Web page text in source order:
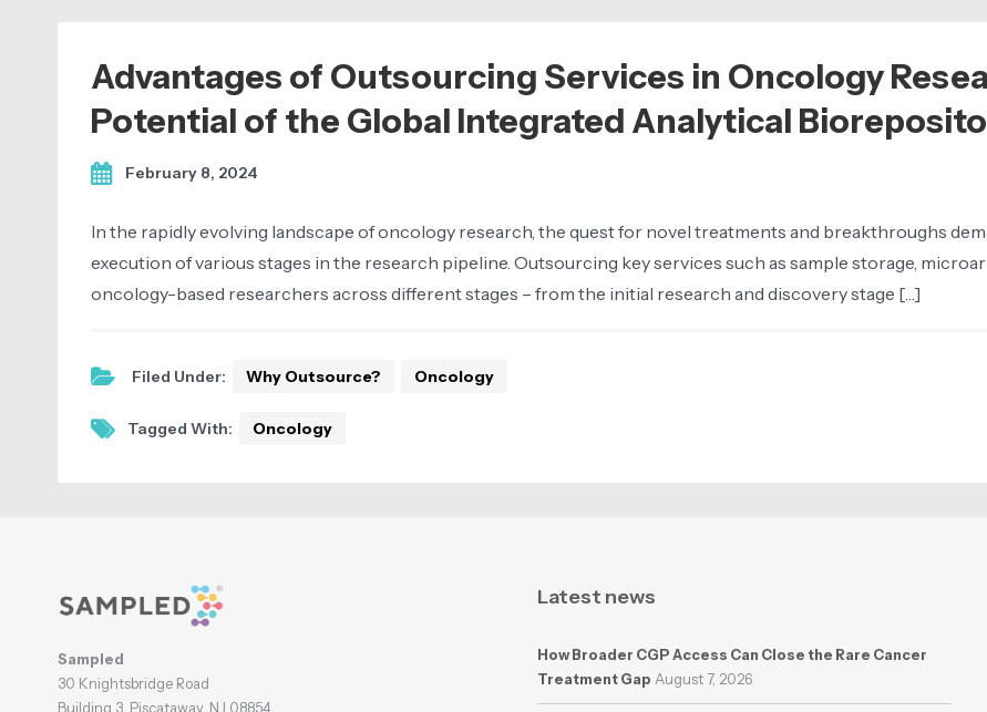
Advantages of Outsourcing Services in Oncology
Potential of the Global Integrated Analytical
February 8, 2024
In the rapidly evolving landscape of oncology research, the quest for novel treatments and breakthroughs
execution of various stages in the research pipeline. Outsourcing key services such as sample storage,
oncology-based researchers across different stages – from the initial research and discovery stage […]
Filed Under: Why Outsource? Oncology
Tagged With: Oncology
Footer
Sampled
30 Knightsbridge Road
Building 3, Piscataway, NJ 08854
Latest news
How Broader CGP Access Can Close the Rare Cancer
Treatment Gap August 7, 2026